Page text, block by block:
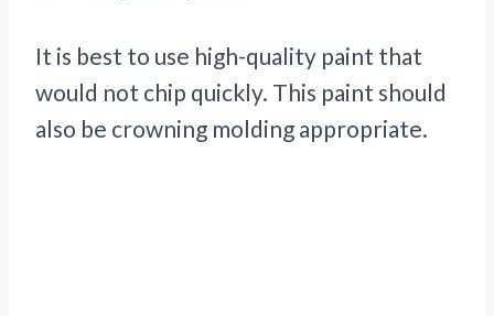
It is best to use high-quality paint that
would not chip quickly. This paint should
also be crowning molding appropriate.